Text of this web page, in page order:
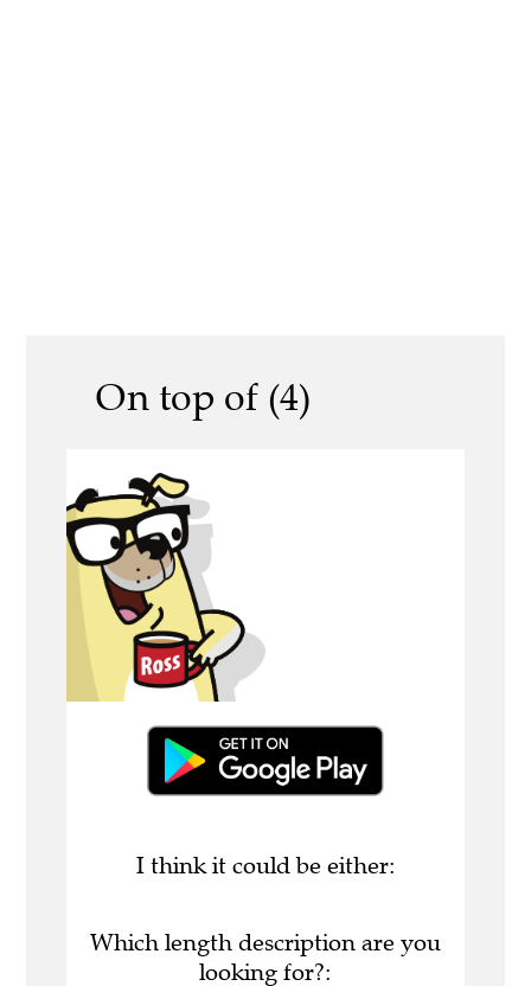
On top of (4)
I think it could be either:
Which length description are you
looking for?: